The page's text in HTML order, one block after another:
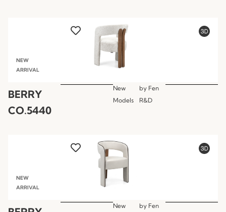
NEW
ARRIVAL
BERRY
CO.5440
New
Models
by Fen
R&D
NEW
ARRIVAL
New
by Fen